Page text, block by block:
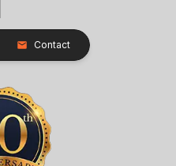
Contact